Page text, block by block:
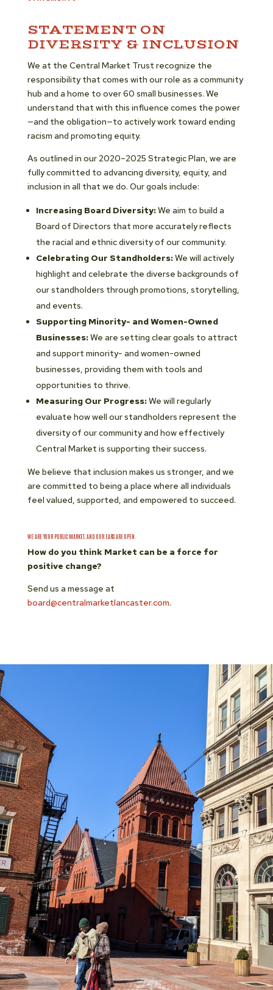
STATEMENT ON
DIVERSITY & INCLUSION
We at the Central Market Trust recognize the
responsibility that comes with our role as a community
hub and a home to over 60 small businesses. We
understand that with this influence comes the power
—and the obligation—to actively work toward ending
racism and promoting equity.
As outlined in our 2020–2025 Strategic Plan, we are
fully committed to advancing diversity, equity, and
inclusion in all that we do. Our goals include:
Increasing Board Diversity:We aim to build a
Board of Directors that more accurately reflects
the racial and ethnic diversity of our community.
Celebrating Our Standholders:We will actively
highlight and celebrate the diverse backgrounds of
our standholders through promotions, storytelling,
and events.
Supporting Minority- and Women-Owned
Businesses:We are setting clear goals to attract
and support minority- and women-owned
businesses, providing them with tools and
opportunities to thrive.
Measuring Our Progress:We will regularly
evaluate how well our standholders represent the
diversity of our community and how effectively
Central Market is supporting their success.
We believe that inclusion makes us stronger, and we
are committed to being a place where all individuals
feel valued, supported, and empowered to succeed.
WE ARE YOUR PUBLIC MARKET, AND OUR EARS ARE OPEN.
How do you think Market can be a force for
positive change?
Send us a message at
board@centralmarketlancaster.com.